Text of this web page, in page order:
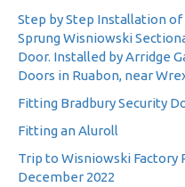
Step by Step Installation of
Sprung Wisniowski
Door. Installed by Arridge
Doors in Ruabon, near
Fitting Bradbury Security
Fitting an Aluroll
Trip to Wisniowski Factory
December 2022